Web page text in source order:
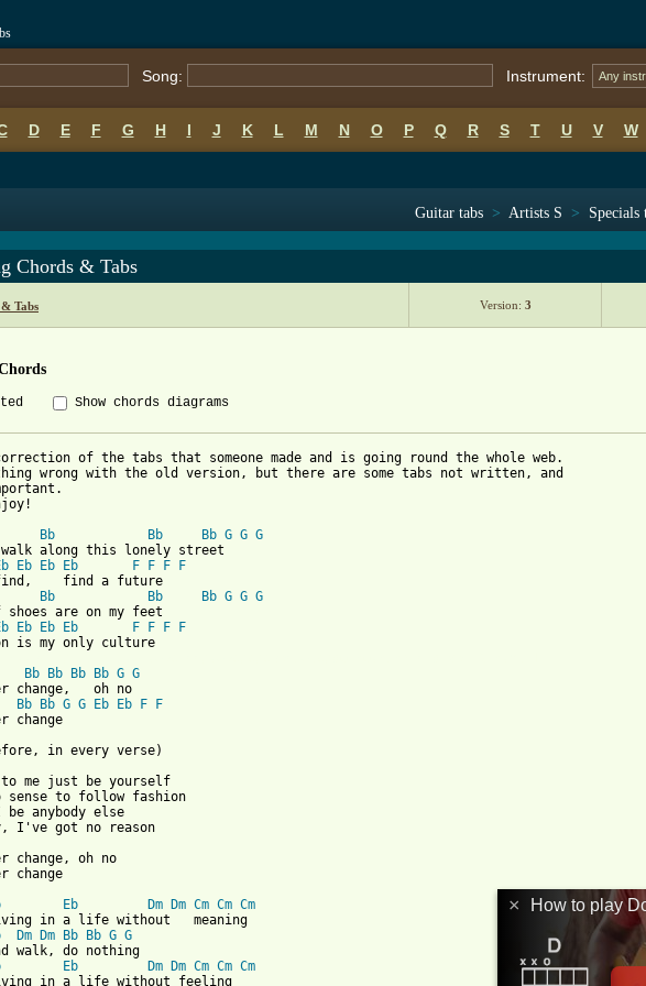
Song: Instrument: Any
D E F G H I J K L M N O P Q R S T U V W
Guitar tabs > Artists S > Specials
Chords & Tabs
Tabs Version: 3
Show chords diagrams
of the tabs that someone made and is going round the whole web.
wrong with the old version, but there are some tabs not written, and
Bb Bb Bb G G G
walk along this lonely street
Eb Eb Eb F F F
F
find a future
Bb Bb Bb G G G
shoes are on my feet
Eb Eb Eb F F F
F
Bb
Bb Bb Bb G G
Bb Bb G G Eb Eb F
F
change
in every verse)
to me just be yourself
sense to follow fashion
be anybody else
I've got no reason
change, oh no
change
Eb Dm Dm Cm Cm Cm
Dm Dm Bb Bb G G
walk, do nothing
Eb Dm Dm Cm Cm Cm
× How to play